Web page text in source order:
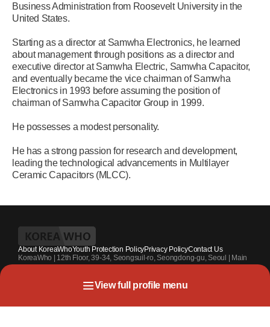
Business Administration from Roosevelt University in the
United States.
Starting as a director at Samwha Electronics, he learned
about management through positions as a director and
executive director at Samwha Electric, Samwha Capacitor,
and eventually became the vice chairman of Samwha
Electronics in 1993 before assuming the position of
chairman of Samwha Capacitor Group in 1999.
He possesses a modest personality.
He has a strong passion for research and development,
leading the technological advancements in Multilayer
Ceramic Capacitors (MLCC).
About KoreaWhoYouth Protection PolicyPrivacy PolicyContact Us
KoreaWho | 12th Floor, 39-34, Seongsuil-ro, Seongdong-gu, Seoul | Main
| Youth Protection Officer : Park Sahng-youh
Copyright KoreaWho All rights reserved.
View full profile menu